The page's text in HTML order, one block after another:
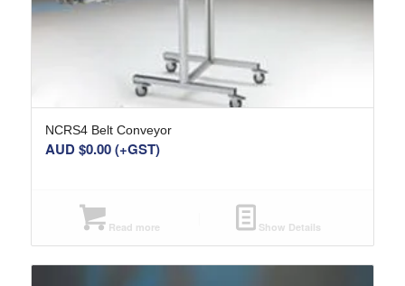
NCRS4 Belt Conveyor
AUD $0.00(+GST)
Read more Show Details